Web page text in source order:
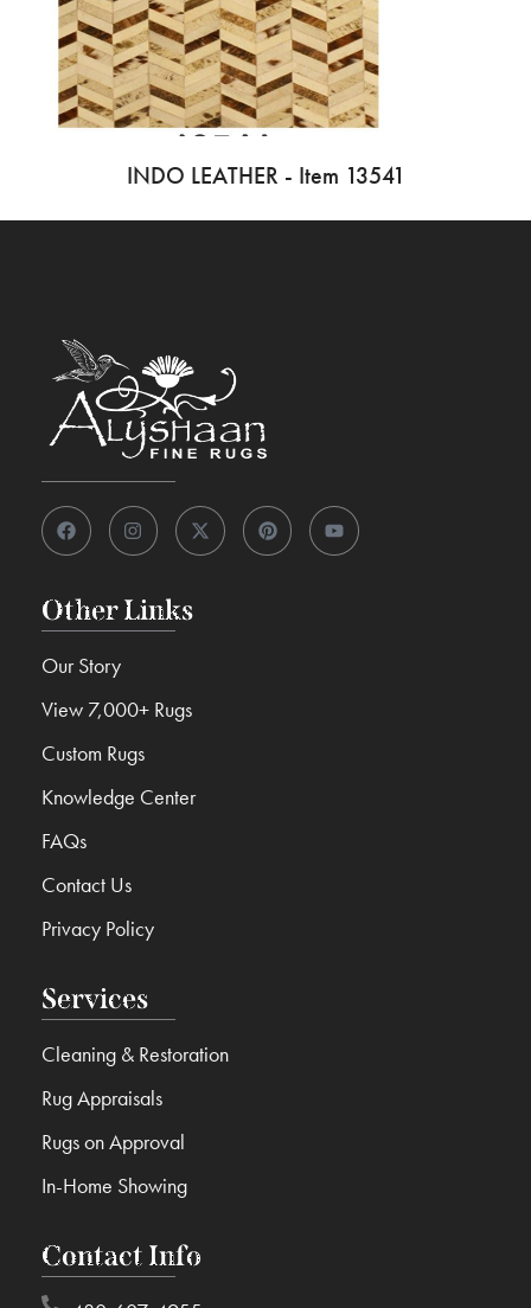
INDO LEATHER - Item 13541
Contact Info
Services
Cleaning & Restoration
Rug Appraisals
Rugs on Approval
In-Home Showing
Other Links
Our Story
View 7,000+ Rugs
Custom Rugs
Knowledge Center
FAQs
Contact Us
Privacy Policy